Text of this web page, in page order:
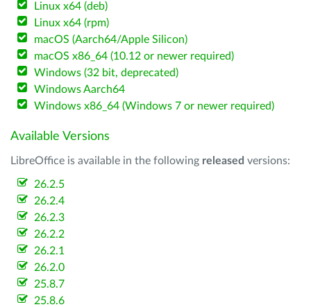
Linux x64 (deb)
Linux x64 (rpm)
macOS (Aarch64/Apple Silicon)
macOS x86_64 (10.12 or newer required)
Windows (32 bit, deprecated)
Windows Aarch64
Windows x86_64 (Windows 7 or newer required)
Available Versions
LibreOffice is available in the following released versions:
26.2.5
26.2.4
26.2.3
26.2.2
26.2.1
26.2.0
25.8.7
25.8.6